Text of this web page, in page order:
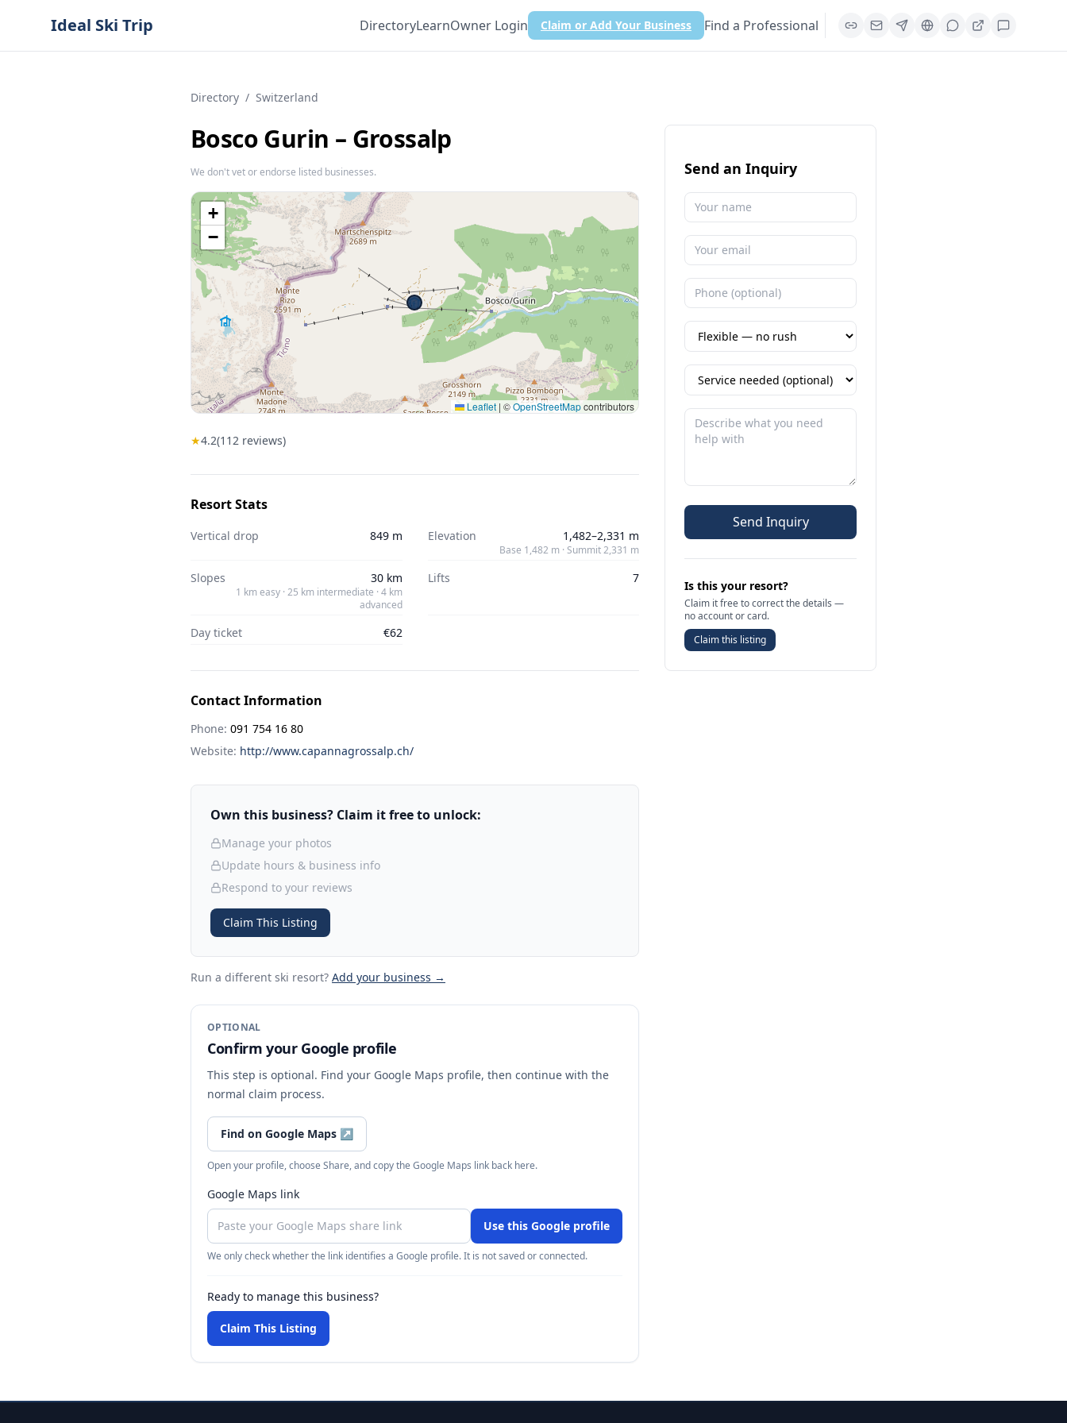
Ideal Ski Trip DirectoryLearnOwner Login Claim or Add Your Business Find a Professional
Directory / Switzerland
Bosco Gurin – Grossalp
We don't vet or endorse listed businesses.
+
−
Leaflet | ©OpenStreetMapcontributors
★4.2(112 reviews)
Resort Stats
Vertical drop 849 m Elevation 1,482–2,331 m
Base 1,482 m · Summit 2,331 m
Slopes 30 km
1 km easy · 25 km intermediate · 4 km
advanced
Lifts 7
Day ticket €62
Contact Information
Phone: 091 754 16 80
Website: http://www.capannagrossalp.ch/
Own this business? Claim it free to unlock:
Manage your photos
Update hours & business info
Respond to your reviews
Claim This Listing
Run a different ski resort? Add your business →
OPTIONAL
Confirm your Google profile
This step is optional. Find your Google Maps profile, then continue with the
normal claim process.
Find on Google Maps ↗
Open your profile, choose Share, and copy the Google Maps link back here.
Google Maps link
Use this Google profile
We only check whether the link identifies a Google profile. It is not saved or connected.
Ready to manage this business?
Claim This Listing
Send an Inquiry
Send Inquiry
Is this your resort?
Claim it free to correct the details —
no account or card.
Claim this listing